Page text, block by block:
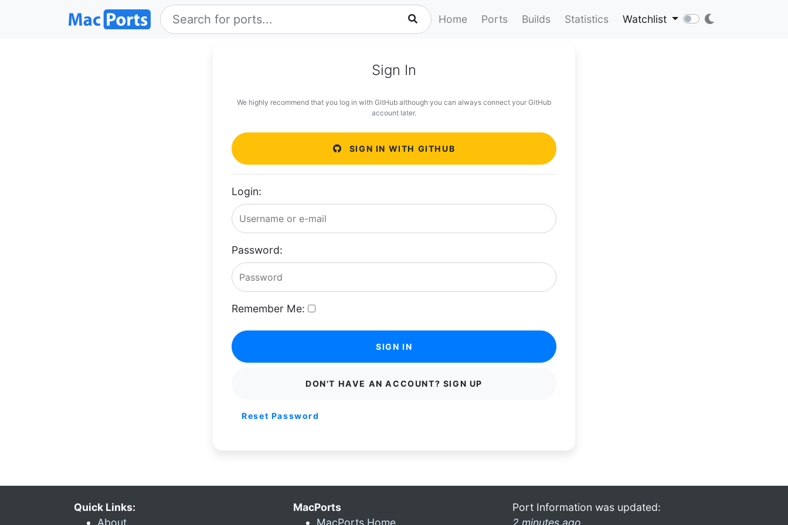
Home Ports Builds Statistics Watchlist
Sign In
We highly recommend that you log in with GitHub although you can always connect your GitHub
account later.
SIGN IN WITH GITHUB
Login:
Password:
Remember Me:
SIGN IN
DON'T HAVE AN ACCOUNT? SIGN UP
Reset Password
Quick Links:
About
MacPorts
MacPorts Home
Port Information was updated:
2 minutes ago